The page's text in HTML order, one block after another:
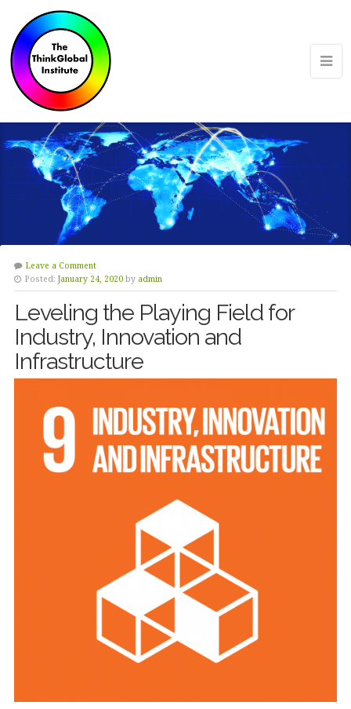
Leave a Comment
Posted: January 24, 2020 by admin
Leveling the Playing Field for
Industry, Innovation and
Infrastructure